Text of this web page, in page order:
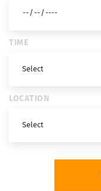
TIME
LOCATION